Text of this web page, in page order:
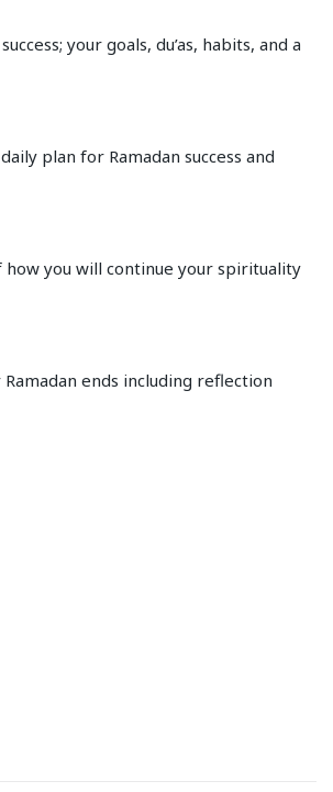
your goals, du’as, habits, and a
plan for Ramadan success and
how you will continue your spirituality
ends including reflection